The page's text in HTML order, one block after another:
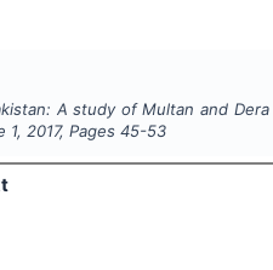
A study of Multan and Dera
1,2017, Pages 45-53